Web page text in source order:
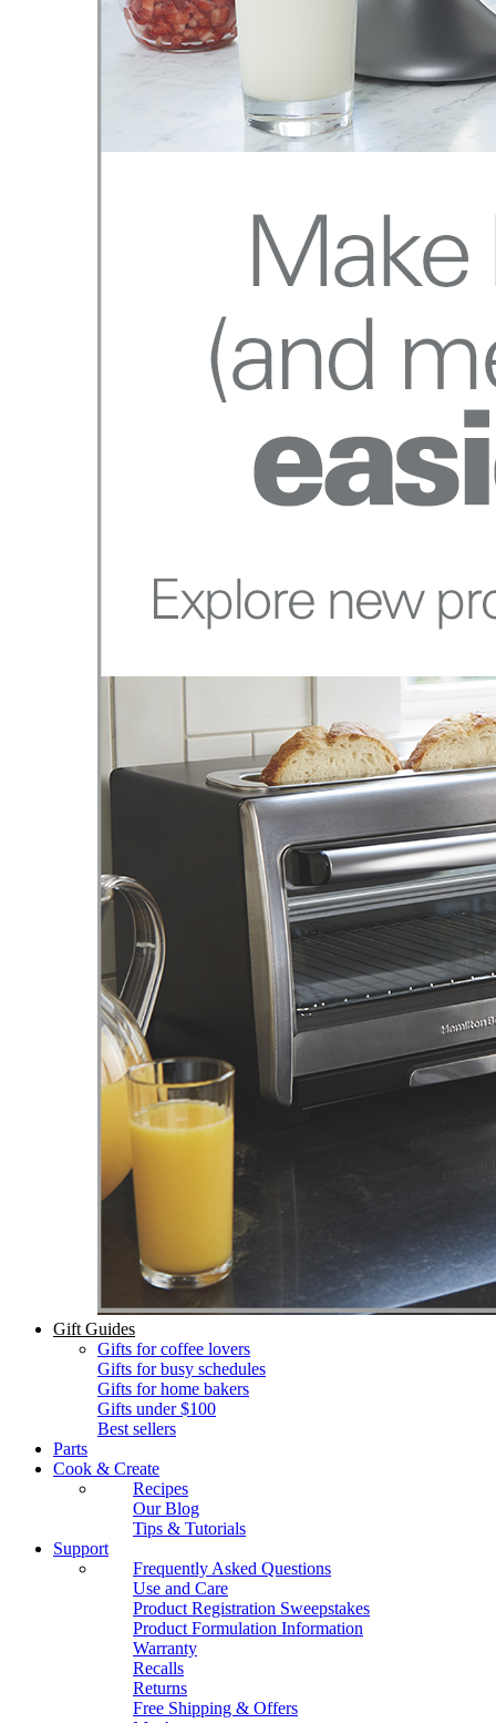
Gift Guides
Gifts for coffee lovers
Gifts for busy schedules
Gifts for home bakers
Gifts under $100
Best sellers
Parts
Cook & Create
Recipes
Our Blog
Tips & Tutorials
Support
Frequently Asked Questions
Use and Care
Product Registration Sweepstakes
Product Formulation Information
Warranty
Recalls
Returns
Free Shipping & Offers